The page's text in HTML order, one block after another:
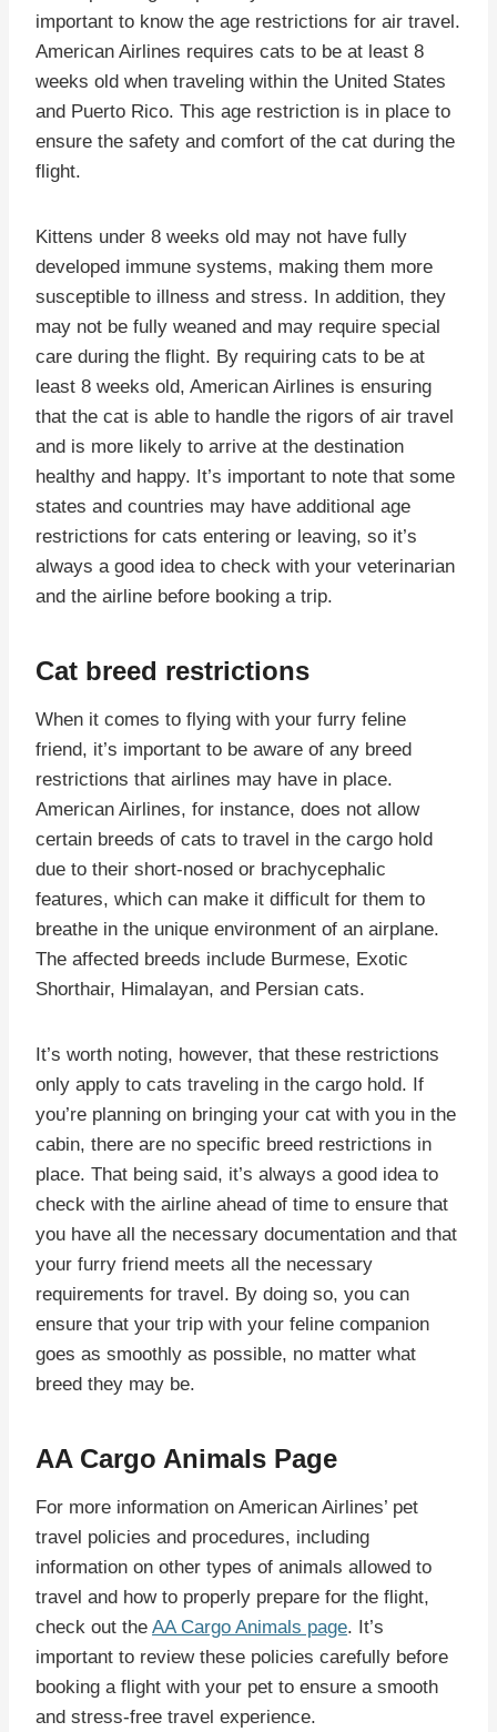
important to know the age restrictions for air travel.
American Airlines requires cats to be at least 8
weeks old when traveling within the United States
and Puerto Rico. This age restriction is in place to
ensure the safety and comfort of the cat during the
flight.
Kittens under 8 weeks old may not have fully
developed immune systems, making them more
susceptible to illness and stress. In addition, they
may not be fully weaned and may require special
care during the flight. By requiring cats to be at
least 8 weeks old, American Airlines is ensuring
that the cat is able to handle the rigors of air travel
and is more likely to arrive at the destination
healthy and happy. It’s important to note that some
states and countries may have additional age
restrictions for cats entering or leaving, so it’s
always a good idea to check with your veterinarian
and the airline before booking a trip.
Cat breed restrictions
When it comes to flying with your furry feline
friend, it’s important to be aware of any breed
restrictions that airlines may have in place.
American Airlines, for instance, does not allow
certain breeds of cats to travel in the cargo hold
due to their short-nosed or brachycephalic
features, which can make it difficult for them to
breathe in the unique environment of an airplane.
The affected breeds include Burmese, Exotic
Shorthair, Himalayan, and Persian cats.
It’s worth noting, however, that these restrictions
only apply to cats traveling in the cargo hold. If
you’re planning on bringing your cat with you in the
cabin, there are no specific breed restrictions in
place. That being said, it’s always a good idea to
check with the airline ahead of time to ensure that
you have all the necessary documentation and that
your furry friend meets all the necessary
requirements for travel. By doing so, you can
ensure that your trip with your feline companion
goes as smoothly as possible, no matter what
breed they may be.
AA Cargo Animals Page
For more information on American Airlines’ pet
travel policies and procedures, including
information on other types of animals allowed to
travel and how to properly prepare for the flight,
check out the AA Cargo Animals page. It’s
important to review these policies carefully before
booking a flight with your pet to ensure a smooth
and stress-free travel experience.